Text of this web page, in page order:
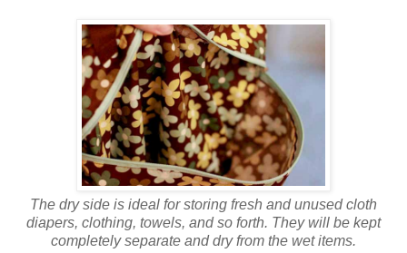
The dry side is ideal for storing fresh and unused cloth
diapers, clothing, towels, and so forth. They will be kept
completely separate and dry from the wet items.